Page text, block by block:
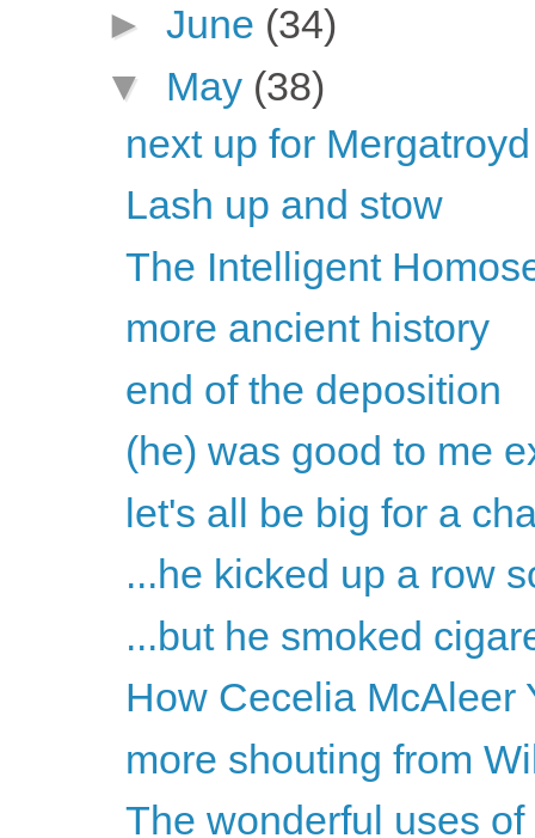
► June (34)
▼ May (38)
next up for
Lash up and stow
The Intelligent
more ancient history
end of the deposition
(he) was good to me
let's all be big for a
...he kicked up a row
...but he smoked
How Cecelia McAleer
more shouting from
The wonderful uses